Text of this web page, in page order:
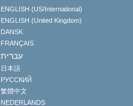
ENGLISH (US/International)
ENGLISH (United Kingdom)
DANSK
FRANÇAIS
עברית
日本語
РУССКИЙ
繁體中文
NEDERLANDS